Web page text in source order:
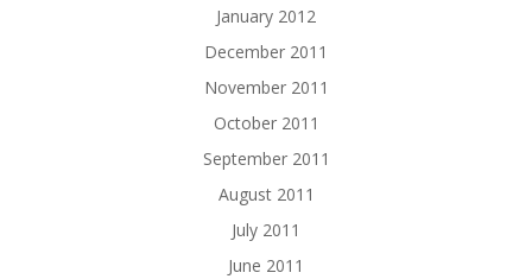
January 2012
December 2011
November 2011
October 2011
September 2011
August 2011
July 2011
June 2011